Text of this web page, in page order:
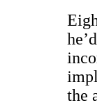
the